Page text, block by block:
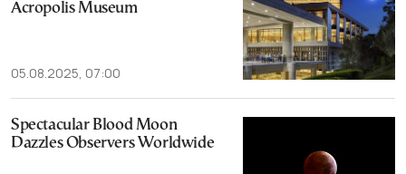
Acropolis Museum
05.08.2025, 07:00
Spectacular Blood Moon
Dazzles Observers Worldwide